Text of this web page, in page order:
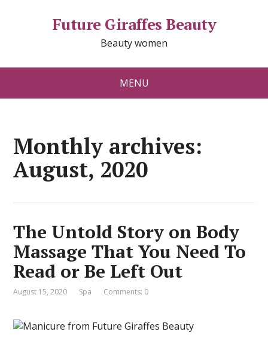
Future Giraffes Beauty
Beauty women
MENU
Monthly archives:
August, 2020
The Untold Story on Body
Massage That You Need To
Read or Be Left Out
August 15, 2020 Spa Comments: 0